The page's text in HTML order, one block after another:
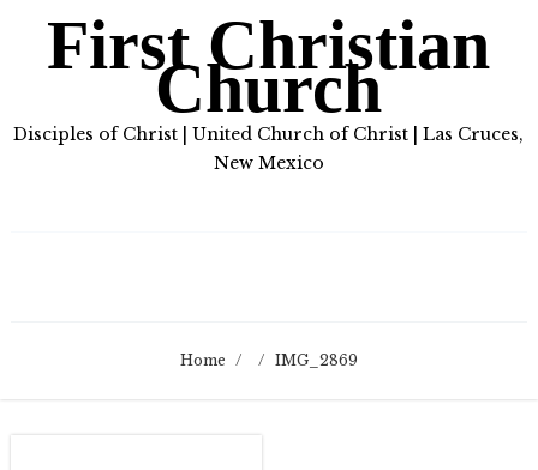
First Christian
Church
Disciples of Christ | United Church of Christ | Las Cruces,
New Mexico
Home / / IMG_2869